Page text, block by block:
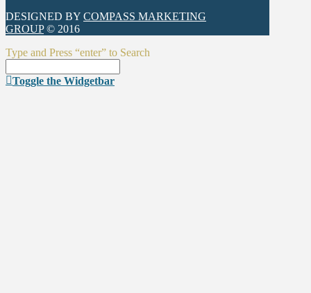
DESIGNED BY COMPASS MARKETING
GROUP© 2016
Type and Press “enter” to Search
Toggle the Widgetbar